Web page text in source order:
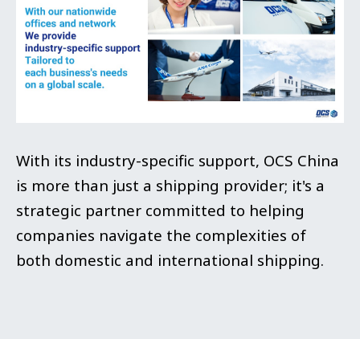
With its industry-specific support, OCS China
is more than just a shipping provider; it's a
strategic partner committed to helping
companies navigate the complexities of
both domestic and international shipping.